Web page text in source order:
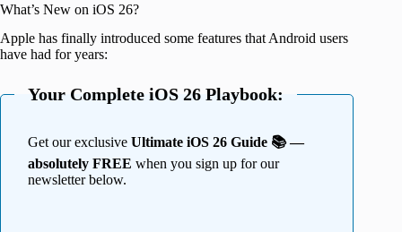
What’s New on iOS 26?
Apple has finally introduced some features that Android users
have had for years:
Your Complete iOS 26 Playbook:
Get our exclusive Ultimate iOS 26 Guide 📚 —
absolutely FREE when you sign up for our
newsletter below.